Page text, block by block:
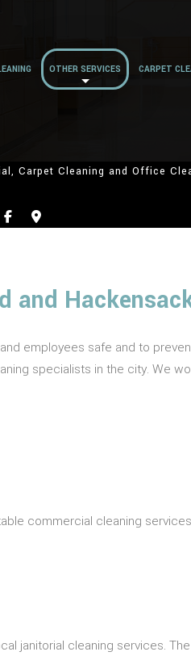
OTHER SERVICES CARPET
Carpet Cleaning and Office
and
employees safe and to
specialists in the city. We
commercial cleaning
janitorial cleaning services.